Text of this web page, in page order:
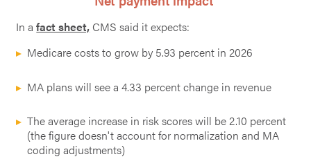
In afact sheet, CMS said it expects:
Medicare costs to grow by 5.93 percent in 2026
MA plans will see a 4.33 percent change in revenue
The average increase in risk scores will be 2.10 percent
(the figure doesn't account for normalization and MA
coding adjustments)